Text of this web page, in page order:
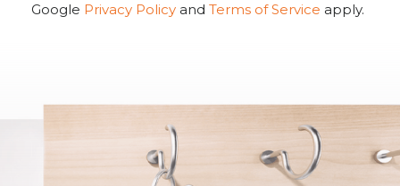
Google Privacy Policy and Terms of Service apply.